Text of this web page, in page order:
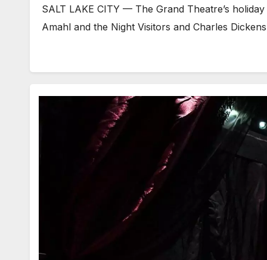
SALT LAKE CITY — The Grand Theatre’s
Amahl and the Night Visitors and Charles